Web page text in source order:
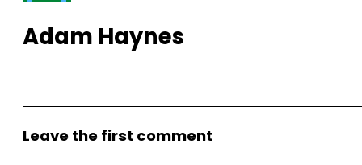
Adam Haynes
Leave the first comment